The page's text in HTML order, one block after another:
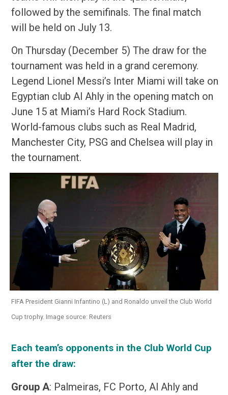
followed by the semifinals. The final match
will be held on July 13.
On Thursday (December 5) The draw for the
tournament was held in a grand ceremony.
Legend Lionel Messi’s Inter Miami will take on
Egyptian club Al Ahly in the opening match on
June 15 at Miami’s Hard Rock Stadium.
World-famous clubs such as Real Madrid,
Manchester City, PSG and Chelsea will play in
the tournament.
FIFA President Gianni Infantino (L) and Ronaldo unveil the Club World
Cup trophy. Image source: Reuters
Each team’s opponents in the Club World Cup
after the draw:
Group A: Palmeiras, FC Porto, Al Ahly and